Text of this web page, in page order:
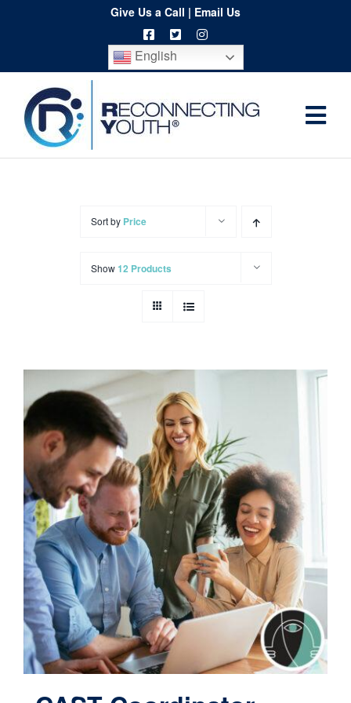
content
Give Us a Call | Email Us
English
Home
Cart
Sort by Price
Show12 Products